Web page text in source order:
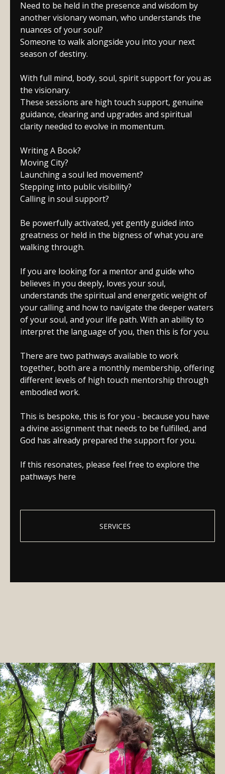
Need to be held in the presence and wisdom by
another visionary woman, who understands the
nuances of your soul?
Someone to walk alongside you into your next
season of destiny.
With full mind, body, soul, spirit support for you as
the visionary.
These sessions are high touch support, genuine
guidance, clearing and upgrades and spiritual
clarity needed to evolve in momentum.
Writing A Book?
Moving City?
Launching a soul led movement?
Stepping into public visibility?
Calling in soul support?
Be powerfully activated, yet gently guided into
greatness or held in the bigness of what you are
walking through.
If you are looking for a mentor and guide who
believes in you deeply, loves your soul,
understands the spiritual and energetic weight of
your calling and how to navigate the deeper waters
of your soul, and your life path. With an ability to
interpret the language of you, then this is for you.
There are two pathways available to work
together, both are a monthly membership, offering
different levels of high touch mentorship through
embodied work.
This is bespoke, this is for you - because you have
a divine assignment that needs to be fulfilled, and
God has already prepared the support for you.
If this resonates, please feel free to explore the
pathways here
SERVICES